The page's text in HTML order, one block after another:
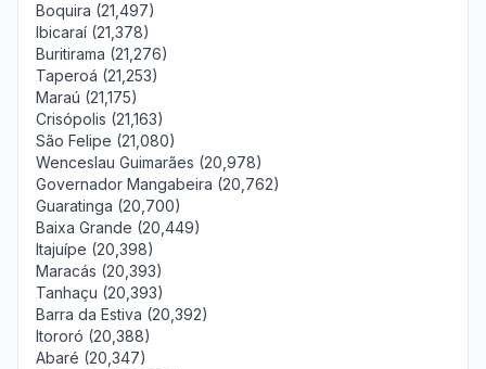
Boquira (21,497)
Ibicaraí (21,378)
Buritirama (21,276)
Taperoá (21,253)
Maraú (21,175)
Crisópolis (21,163)
São Felipe (21,080)
Wenceslau Guimarães (20,978)
Governador Mangabeira (20,762)
Guaratinga (20,700)
Baixa Grande (20,449)
Itajuípe (20,398)
Maracás (20,393)
Tanhaçu (20,393)
Barra da Estiva (20,392)
Itororó (20,388)
Abaré (20,347)